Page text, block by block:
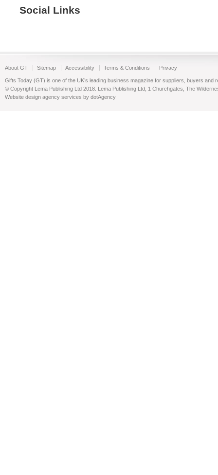
Social Links
About GT Sitemap Accessibility Terms & Conditions Privacy
Gifts Today (GT) is one of the UK’s leading business magazine for suppliers, buyers and
© Copyright Lema Publishing Ltd 2018. Lema Publishing Ltd, 1 Churchgates, The
Website design agency services by dotAgency